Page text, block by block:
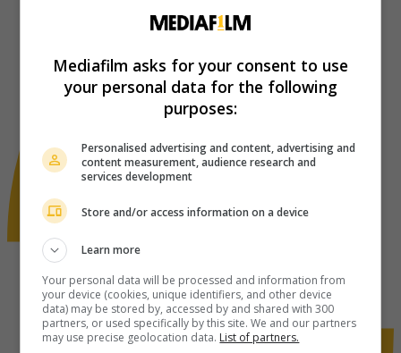
Mediafilm asks for your consent to use
your personal data for the following
purposes:
Personalised advertising and content, advertising and
content measurement, audience research and
services development
Store and/or access information on a device
Learn more
Your personal data will be processed and information from
your device (cookies, unique identifiers, and other device
data) may be stored by, accessed by and shared with 300
partners, or used specifically by this site. We and our partners
may use precise geolocation data. List of partners.